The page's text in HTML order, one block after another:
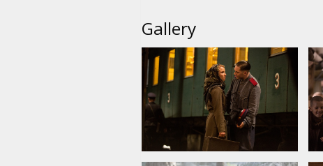
Gallery